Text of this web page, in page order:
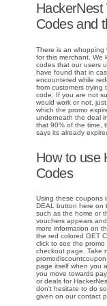
Codes and
There is an whopping
for this merchant. We
codes that our users
have found that in
encountered while
from customers trying
code. If you are not
would work or not,
which the promo
underneath the deal
that 90% of the time,
says its already
How to use
Codes
Using these coupons
DEAL button here on
such as the home or
vouchers appears
more information on
the red colored GET
click to see the
checkout page. Take
page itself when you
you move towards
or deals for
don't hesitate to do
given on our contact